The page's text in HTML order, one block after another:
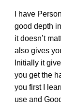
I have
good depth
it doesn’t
also gives
Initially it
you get the
you first I
use and